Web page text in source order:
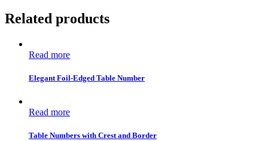
Related products
Read more
Elegant Foil-Edged Table Number
Read more
Table Numbers with Crest and Border